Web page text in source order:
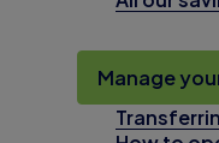
Manage